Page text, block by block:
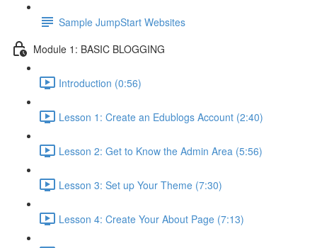
Sample JumpStart Websites
Module 1: BASIC BLOGGING
Introduction (0:56)
Lesson 1: Create an Edublogs Account (2:40)
Lesson 2: Get to Know the Admin Area (5:56)
Lesson 3: Set up Your Theme (7:30)
Lesson 4: Create Your About Page (7:13)